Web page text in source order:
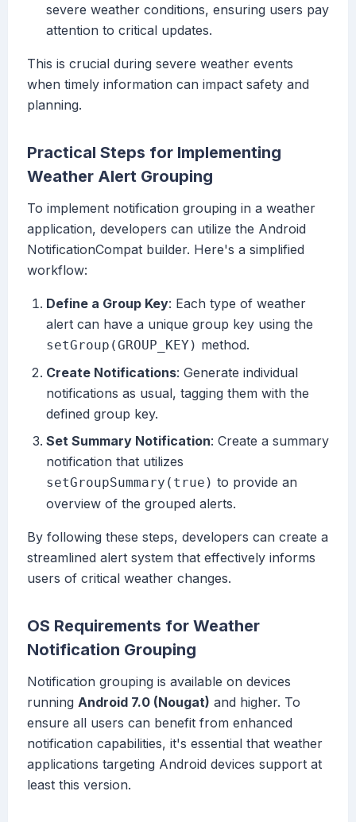
severe weather conditions, ensuring users pay
attention to critical updates.
This is crucial during severe weather events
when timely information can impact safety and
planning.
Practical Steps for Implementing
Weather Alert Grouping
To implement notification grouping in a weather
application, developers can utilize the Android
NotificationCompat builder. Here's a simplified
workflow:
Define a Group Key: Each type of weather
alert can have a unique group key using the
setGroup(GROUP_KEY) method.
Create Notifications: Generate individual
notifications as usual, tagging them with the
defined group key.
Set Summary Notification: Create a summary
notification that utilizes
setGroupSummary(true) to provide an
overview of the grouped alerts.
By following these steps, developers can create a
streamlined alert system that effectively informs
users of critical weather changes.
OS Requirements for Weather
Notification Grouping
Notification grouping is available on devices
running Android 7.0 (Nougat) and higher. To
ensure all users can benefit from enhanced
notification capabilities, it's essential that weather
applications targeting Android devices support at
least this version.